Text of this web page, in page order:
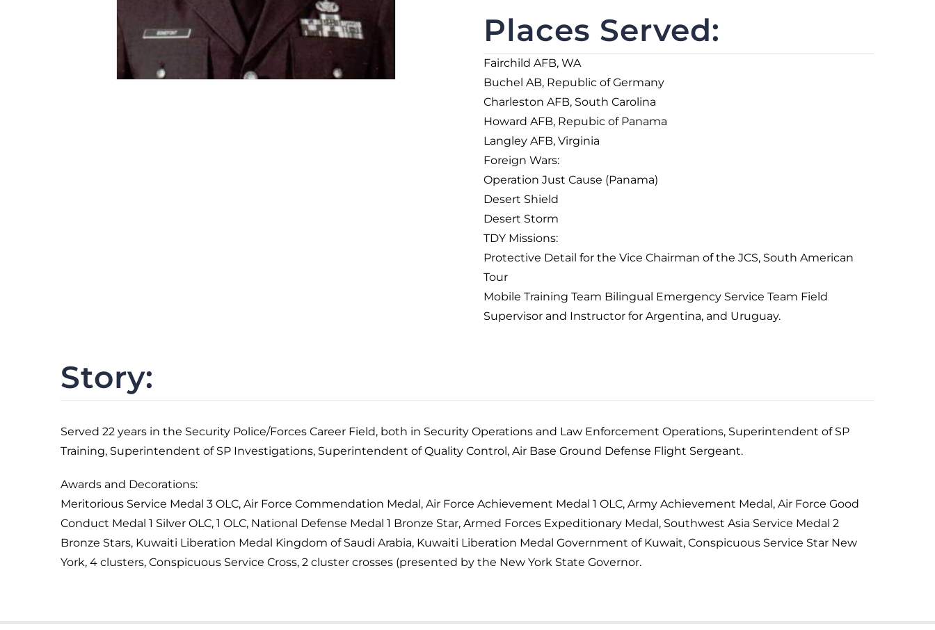
Places Served:
Fairchild AFB, WA
Buchel AB, Republic of Germany
Charleston AFB, South Carolina
Howard AFB, Repubic of Panama
Langley AFB, Virginia
Foreign Wars:
Operation Just Cause (Panama)
Desert Shield
Desert Storm
TDY Missions:
Protective Detail for the Vice Chairman of the JCS, South American
Tour
Mobile Training Team Bilingual Emergency Service Team Field
Supervisor and Instructor for Argentina, and Uruguay.
Story:
Served 22 years in the Security Police/Forces Career Field, both in Security Operations and Law Enforcement Operations, Superintendent of SP
Training, Superintendent of SP Investigations, Superintendent of Quality Control, Air Base Ground Defense Flight Sergeant.
Awards and Decorations:
Meritorious Service Medal 3 OLC, Air Force Commendation Medal, Air Force Achievement Medal 1 OLC, Army Achievement Medal, Air Force Good
Conduct Medal 1 Silver OLC, 1 OLC, National Defense Medal 1 Bronze Star, Armed Forces Expeditionary Medal, Southwest Asia Service Medal 2
Bronze Stars, Kuwaiti Liberation Medal Kingdom of Saudi Arabia, Kuwaiti Liberation Medal Government of Kuwait, Conspicuous Service Star New
York, 4 clusters, Conspicuous Service Cross, 2 cluster crosses (presented by the New York State Governor.